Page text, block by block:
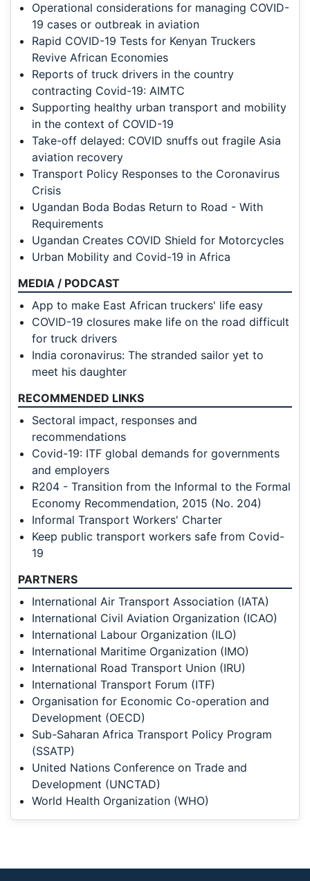
Operational considerations for managing COVID-
19 cases or outbreak in aviation
Rapid COVID-19 Tests for Kenyan Truckers
Revive African Economies
Reports of truck drivers in the country
contracting Covid-19: AIMTC
Supporting healthy urban transport and mobility
in the context of COVID-19
Take-off delayed: COVID snuffs out fragile Asia
aviation recovery
Transport Policy Responses to the Coronavirus
Crisis
Ugandan Boda Bodas Return to Road - With
Requirements
Ugandan Creates COVID Shield for Motorcycles
Urban Mobility and Covid-19 in Africa
MEDIA / PODCAST
App to make East African truckers' life easy
COVID-19 closures make life on the road difficult
for truck drivers
India coronavirus: The stranded sailor yet to
meet his daughter
RECOMMENDED LINKS
Sectoral impact, responses and
recommendations
Covid-19: ITF global demands for governments
and employers
R204 - Transition from the Informal to the Formal
Economy Recommendation, 2015 (No. 204)
Informal Transport Workers' Charter
Keep public transport workers safe from Covid-
19
PARTNERS
International Air Transport Association (IATA)
International Civil Aviation Organization (ICAO)
International Labour Organization (ILO)
International Maritime Organization (IMO)
International Road Transport Union (IRU)
International Transport Forum (ITF)
Organisation for Economic Co-operation and
Development (OECD)
Sub-Saharan Africa Transport Policy Program
(SSATP)
United Nations Conference on Trade and
Development (UNCTAD)
World Health Organization (WHO)